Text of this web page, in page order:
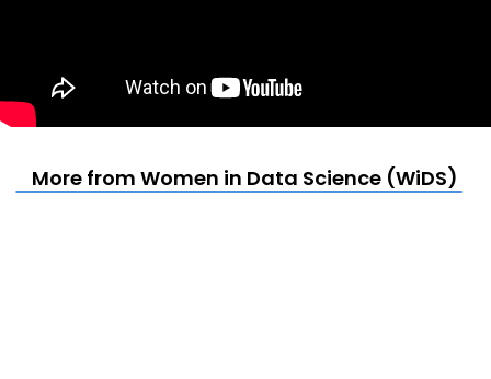
More from Women in Data Science (WiDS)